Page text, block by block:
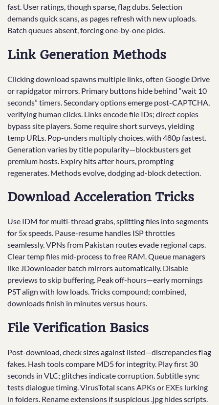
fast. User ratings, though sparse, flag dubs. Selection
demands quick scans, as pages refresh with new uploads.
Batch queues absent, forcing one-by-one picks.
Link Generation Methods
Clicking download spawns multiple links, often Google Drive
or rapidgator mirrors. Primary buttons hide behind “wait 10
seconds” timers. Secondary options emerge post-CAPTCHA,
verifying human clicks. Links encode file IDs; direct copies
bypass site players. Some require short surveys, yielding
temp URLs. Pop-unders multiply choices, with 480p fastest.
Generation varies by title popularity—blockbusters get
premium hosts. Expiry hits after hours, prompting
regenerates. Methods evolve, dodging ad-block detection.
Download Acceleration Tricks
Use IDM for multi-thread grabs, splitting files into segments
for 5x speeds. Pause-resume handles ISP throttles
seamlessly. VPNs from Pakistan routes evade regional caps.
Clear temp files mid-process to free RAM. Queue managers
like JDownloader batch mirrors automatically. Disable
previews to skip buffering. Peak off-hours—early mornings
PST align with low loads. Tricks compound; combined,
downloads finish in minutes versus hours.
File Verification Basics
Post-download, check sizes against listed—discrepancies flag
fakes. Hash tools compare MD5 for integrity. Play first 30
seconds in VLC; glitches indicate corruption. Subtitle sync
tests dialogue timing. VirusTotal scans APKs or EXEs lurking
in folders. Rename extensions if suspicious .jpg hides scripts.